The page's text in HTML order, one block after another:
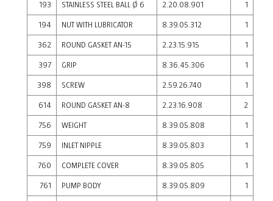
193 STAINLESS STEEL BALL Ø 6 2.20.08.901 1
194 NUT WITH LUBRICATOR 8.39.05.312 1
362 ROUND GASKET AN-15 2.23.15.915 1
397 GRIP 8.36.45.306 1
398 SCREW 2.59.26.740 1
614 ROUND GASKET AN-8 2.23.16.908 2
756 WEIGHT 8.39.05.808 1
759 INLET NIPPLE 8.39.05.803 1
760 COMPLETE COVER 8.39.05.805 1
761 PUMP BODY 8.39.05.809 1